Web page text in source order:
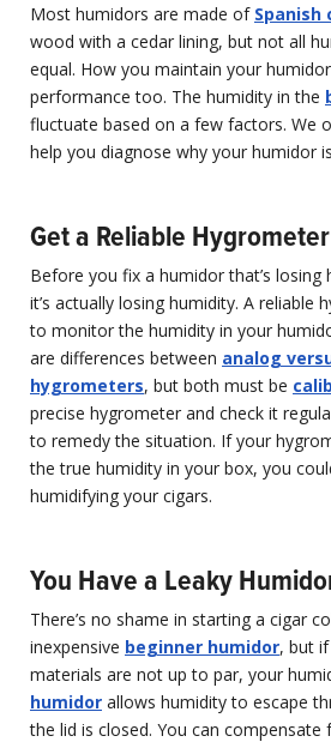
Most humidors are made of Spanish
wood with a cedar lining, but not all
equal. How you maintain your
performance too. The humidity in the
fluctuate based on a few factors. We
help you diagnose why your humidor
Get a Reliable Hygrometer
Before you fix a humidor that’s losing
it’s actually losing humidity. A reliable
to monitor the humidity in your
are differences between analog
hygrometers, but both must be
precise hygrometer and check it
to remedy the situation. If your
the true humidity in your box, you
humidifying your cigars.
You Have a Leaky
There’s no shame in starting a cigar
inexpensive beginner humidor, but
materials are not up to par, your
humidor allows humidity to escape
the lid is closed. You can